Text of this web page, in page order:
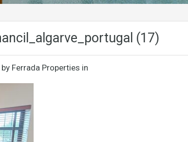
(17)
by Ferrada Properties in